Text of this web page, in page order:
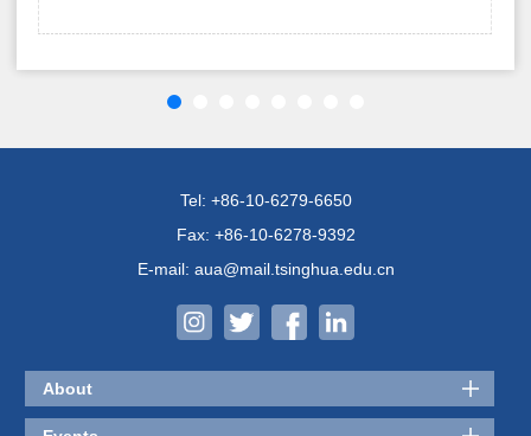
Tel: +86-10-6279-6650
Fax: +86-10-6278-9392
E-mail: aua@mail.tsinghua.edu.cn
About